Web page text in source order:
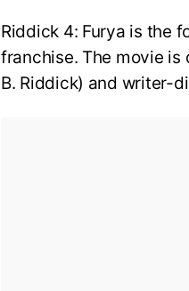
Riddick 4: Furya is the
franchise. The movie is
B. Riddick) and writer-